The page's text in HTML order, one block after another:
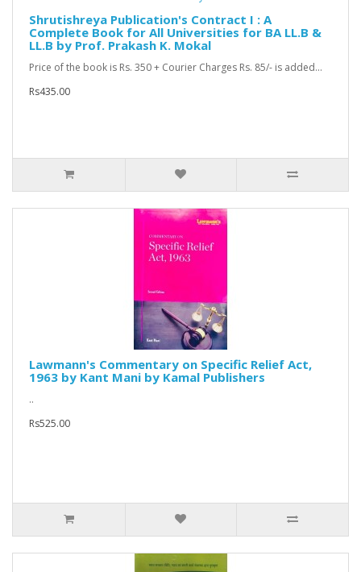
Shrutishreya Publication's Contract I : A
Complete Book for All Universities for BA LL.B &
LL.B by Prof. Prakash K. Mokal
Price of the book is Rs. 350 + Courier Charges Rs. 85/- is added...
Rs435.00
Lawmann's Commentary on Specific Relief Act,
1963 by Kant Mani by Kamal Publishers
..
Rs525.00